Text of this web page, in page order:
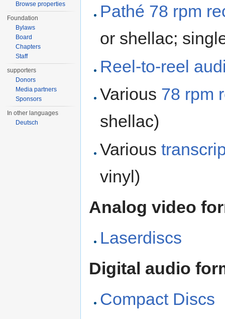
Pathé 78 rpm
or shellac;
Reel-to-reel
Various 78 rpm
shellac)
Various
vinyl)
Analog video
Laserdiscs
Digital audio
Compact Discs
Browse properties
Foundation
Bylaws
Board
Chapters
Staff
supporters
Donors
Media partners
Sponsors
In other languages
Deutsch